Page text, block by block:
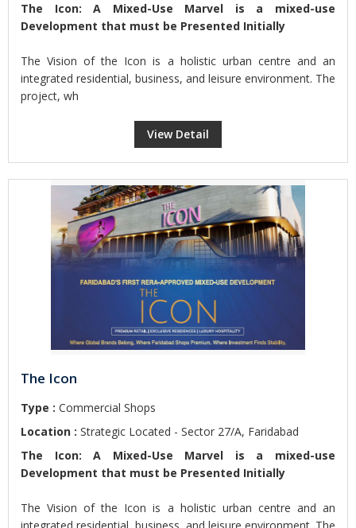
The Icon: A Mixed-Use Marvel is a mixed-use
Development that must be Presented Initially
The Vision of the Icon is a holistic urban centre and an
integrated residential, business, and leisure environment. The
project, wh
View Detail
The Icon
Type : Commercial Shops
Location : Strategic Located - Sector 27/A, Faridabad
The Icon: A Mixed-Use Marvel is a mixed-use
Development that must be Presented Initially
The Vision of the Icon is a holistic urban centre and an